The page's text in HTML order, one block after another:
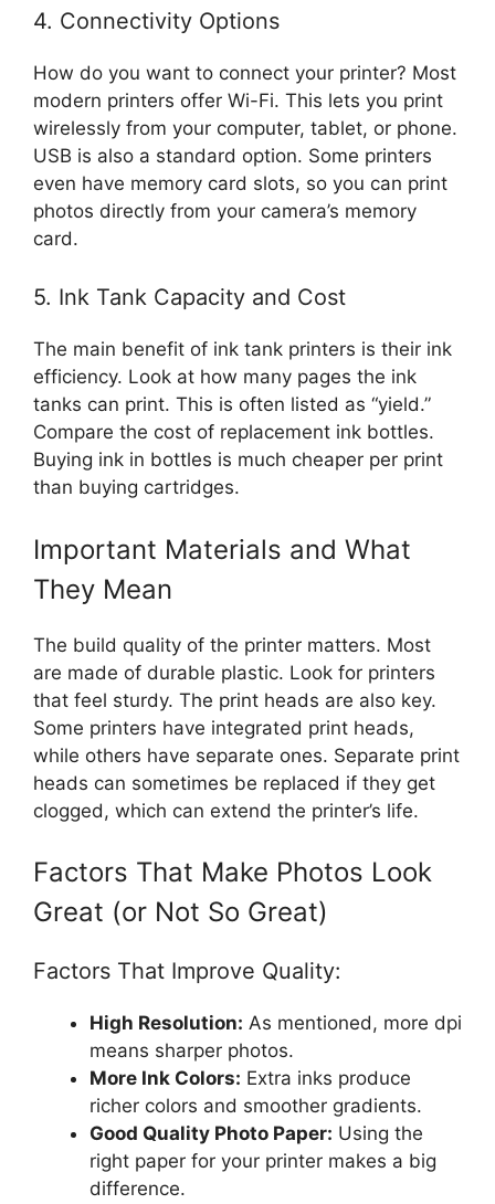
4. Connectivity Options
How do you want to connect your printer? Most
modern printers offer Wi-Fi. This lets you print
wirelessly from your computer, tablet, or phone.
USB is also a standard option. Some printers
even have memory card slots, so you can print
photos directly from your camera’s memory
card.
5. Ink Tank Capacity and Cost
The main benefit of ink tank printers is their ink
efficiency. Look at how many pages the ink
tanks can print. This is often listed as “yield.”
Compare the cost of replacement ink bottles.
Buying ink in bottles is much cheaper per print
than buying cartridges.
Important Materials and What
They Mean
The build quality of the printer matters. Most
are made of durable plastic. Look for printers
that feel sturdy. The print heads are also key.
Some printers have integrated print heads,
while others have separate ones. Separate print
heads can sometimes be replaced if they get
clogged, which can extend the printer’s life.
Factors That Make Photos Look
Great (or Not So Great)
Factors That Improve Quality:
High Resolution: As mentioned, more dpi
means sharper photos.
More Ink Colors: Extra inks produce
richer colors and smoother gradients.
Good Quality Photo Paper: Using the
right paper for your printer makes a big
difference.